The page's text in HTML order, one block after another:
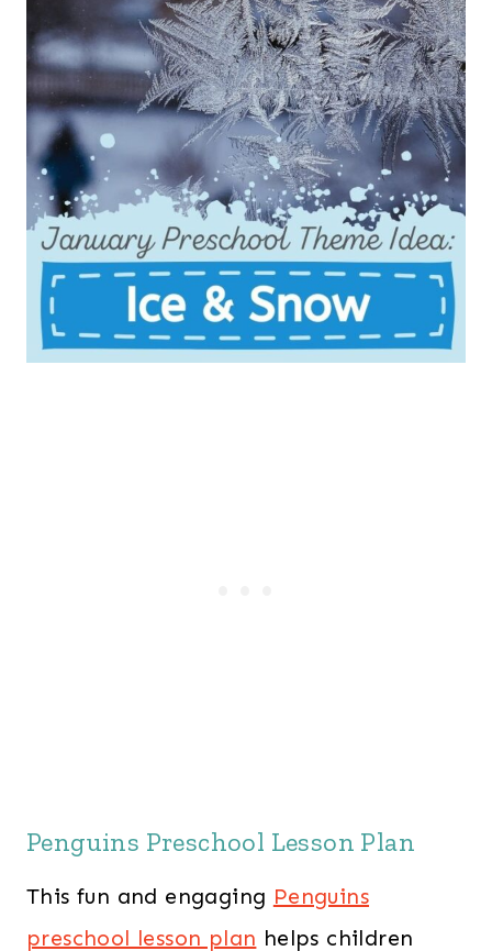
Penguins Preschool Lesson Plan
This fun and engaging Penguins
preschool lesson plan helps children